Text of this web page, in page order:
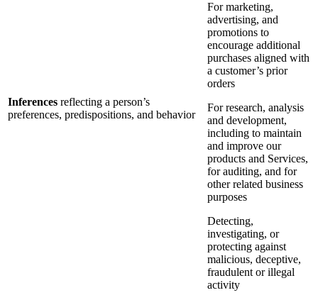
Inferences reflecting a person’s
preferences, predispositions, and behavior
For marketing,
advertising, and
promotions to
encourage additional
purchases aligned with
a customer’s prior
orders
For research, analysis
and development,
including to maintain
and improve our
products and Services,
for auditing, and for
other related business
purposes
Detecting,
investigating, or
protecting against
malicious, deceptive,
fraudulent or illegal
activity